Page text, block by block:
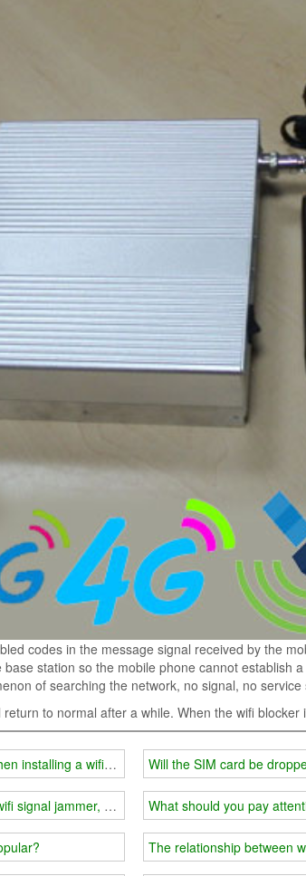
codes in the message signal received by the
station so the mobile phone cannot establish
of searching the network, no signal, no service
to normal after a while. When the wifi
installing a wifi signal jammer?
signal jammer, how many have you won?
Will the SIM card be
What should you pay
The relationship between